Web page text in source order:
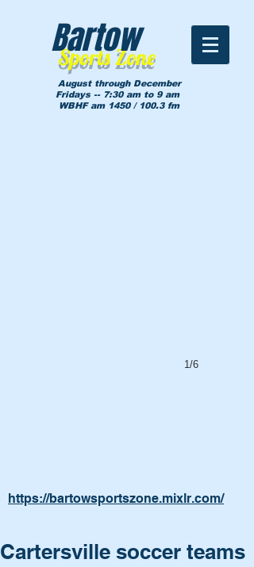
Sports Zone
Bartow
August through December
Fridays -- 7:30 am to 9 am
WBHF am 1450 / 100.3 fm
1/6
https://bartowsportszone.mixlr.com/
Cartersville soccer teams